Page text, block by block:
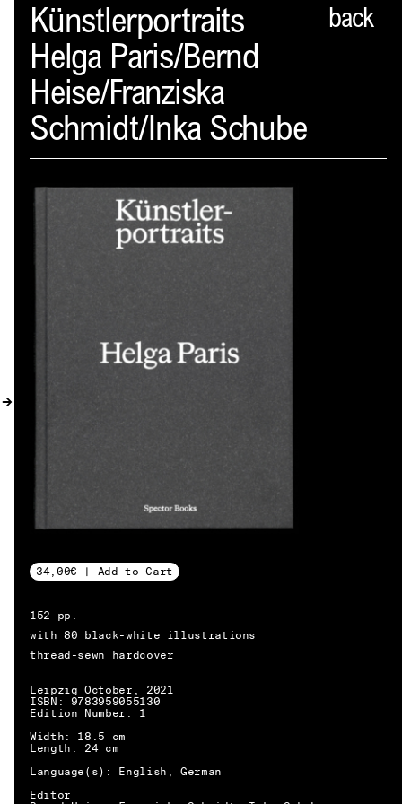
back
Spector
ABOUT
NEWS
INDEX
SHOPPING CART
0
DISTRIBUTION
CONTACT
MY ACCOUNT
Künstlerportraits
Helga Paris/Bernd
Heise/Franziska
Schmidt/Inka Schube
34,00€ | Add to Cart
152 pp.
with 80 black-white illustrations
thread-sewn hardcover
Leipzig October, 2021
ISBN: 9783959055130
Edition Number: 1
Width: 18.5 cm
Length: 24 cm
Language(s): English, German
Editor